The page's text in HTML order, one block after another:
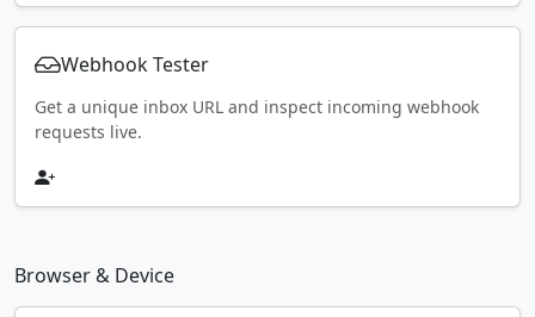
Webhook Tester
Get a unique inbox URL and inspect incoming webhook
requests live.
Browser & Device